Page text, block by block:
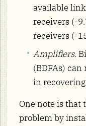
available
receivers (-
receivers (-
Amplifiers.
(BDFAs) can
in
One note is that
problem by